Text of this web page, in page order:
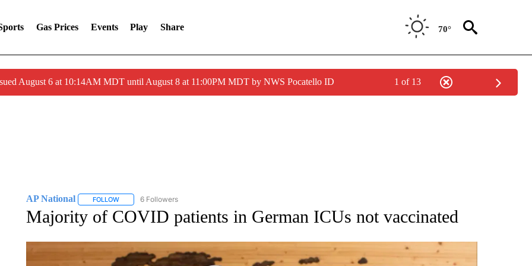
Gas Prices Events Play Share 70°
August 6 at 10:14AM MDT until August 8 at 11:00PM MDT by NWS Pocatello ID 1 of 13
AP National FOLLOWFOLLOW "AP NATIONAL" TO RECEIVE NOTIFICATIONS ABOUT NEW PAGES ON "AP NATIONAL".
6 Followers
Majority of COVID patients in German ICUs not vaccinated